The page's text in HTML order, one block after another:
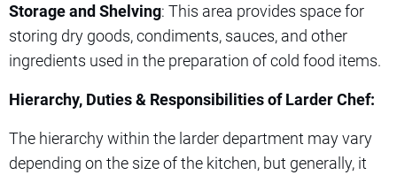
Storage and Shelving: This area provides space for
storing dry goods, condiments, sauces, and other
ingredients used in the preparation of cold food items.
Hierarchy, Duties & Responsibilities of Larder Chef:
The hierarchy within the larder department may vary
depending on the size of the kitchen, but generally, it